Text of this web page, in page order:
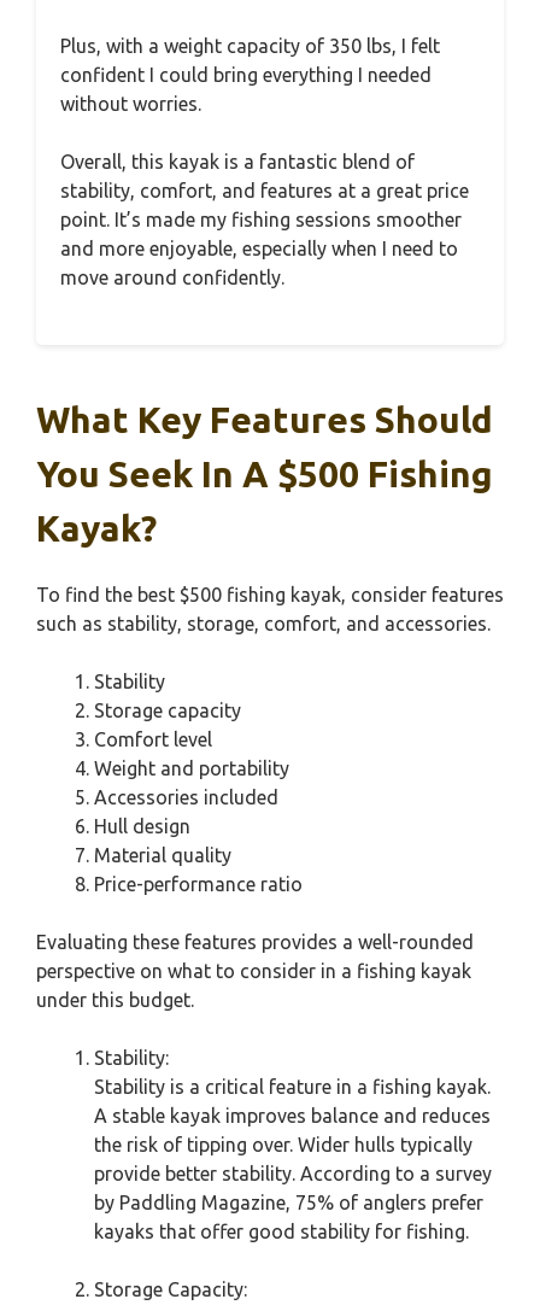
Plus, with a weight capacity of 350 lbs, I felt
confident I could bring everything I needed
without worries.
Overall, this kayak is a fantastic blend of
stability, comfort, and features at a great price
point. It’s made my fishing sessions smoother
and more enjoyable, especially when I need to
move around confidently.
What Key Features Should
You Seek In A $500 Fishing
Kayak?
To find the best $500 fishing kayak, consider features
such as stability, storage, comfort, and accessories.
Stability
Storage capacity
Comfort level
Weight and portability
Accessories included
Hull design
Material quality
Price-performance ratio
Evaluating these features provides a well-rounded
perspective on what to consider in a fishing kayak
under this budget.
Stability:
Stability is a critical feature in a fishing kayak.
A stable kayak improves balance and reduces
the risk of tipping over. Wider hulls typically
provide better stability. According to a survey
by Paddling Magazine, 75% of anglers prefer
kayaks that offer good stability for fishing.
Storage Capacity: